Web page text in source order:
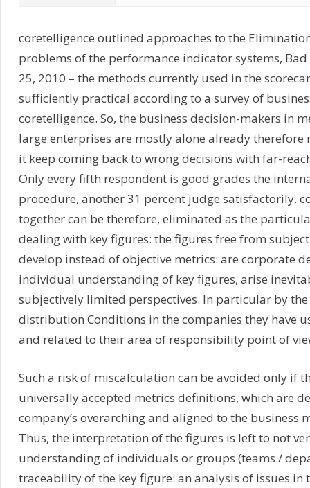
coretelligence outlined approaches to the
problems of the performance indicator systems,
25, 2010 – the methods currently used in the
sufficiently practical according to a survey of
coretelligence. So, the business decision-makers in
large enterprises are mostly alone already therefore
it keep coming back to wrong decisions with far-
Only every fifth respondent is good grades the
procedure, another 31 percent judge satisfactorily.
together can be therefore, eliminated as the
dealing with key figures: the figures free from
develop instead of objective metrics: are corporate
individual understanding of key figures, arise
subjectively limited perspectives. In particular by
distribution Conditions in the companies they have
and related to their area of responsibility point of
Such a risk of miscalculation can be avoided only if
universally accepted metrics definitions, which are
company’s overarching and aligned to the business
Thus, the interpretation of the figures is left to not
understanding of individuals or groups (teams /
traceability of the key figure: an analysis of issues in